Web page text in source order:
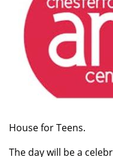
House for Teens.
The day will be a